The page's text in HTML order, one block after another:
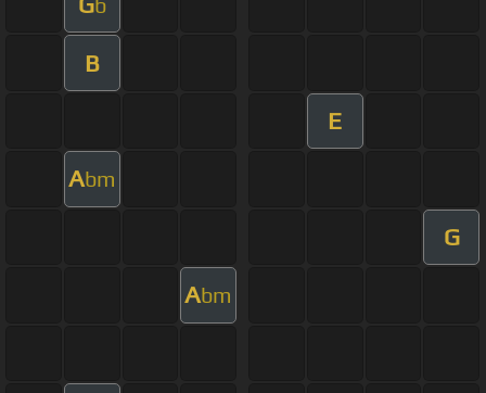
b
B
E
Abm
G
Abm